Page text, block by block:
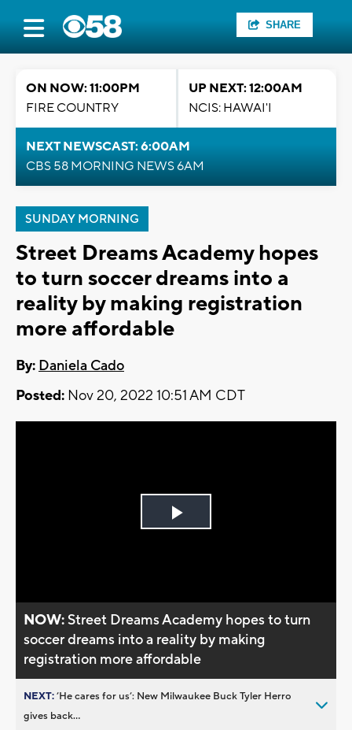
SHARE
ON NOW: 11:00PM
FIRE COUNTRY
UP NEXT: 12:00AM
NCIS: HAWAI'I
NEXT NEWSCAST: 6:00AM
CBS 58 MORNING NEWS 6AM
SUNDAY MORNING
Street Dreams Academy hopes
to turn soccer dreams into a
reality by making registration
more affordable
By: Daniela Cado
Posted: Nov 20, 2022 10:51 AM CDT
Play
NOW:Street Dreams Academy hopes to turn
soccer dreams into a reality by making
registration more affordable
NEXT:’He cares for us’: New Milwaukee Buck Tyler Herro
gives back...